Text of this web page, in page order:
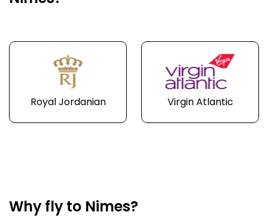
Royal Jordanian Virgin Atlantic
Why fly to Nimes?